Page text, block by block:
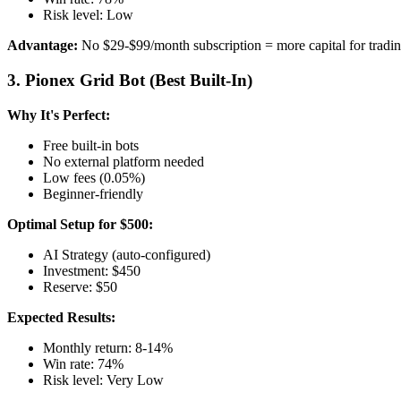
Risk level: Low
Advantage: No $29-$99/month subscription = more capital for
3. Pionex Grid Bot (Best Built-In)
Why It's Perfect:
Free built-in bots
No external platform needed
Low fees (0.05%)
Beginner-friendly
Optimal Setup for $500:
AI Strategy (auto-configured)
Investment: $450
Reserve: $50
Expected Results:
Monthly return: 8-14%
Win rate: 74%
Risk level: Very Low